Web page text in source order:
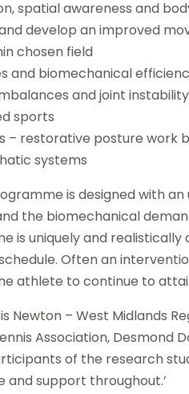
spatial awareness and
develop an improved
chosen field
and biomechanical
and joint
sports
– restorative posture work
systems
is designed with
the biomechanical
is uniquely and realistically
Often an
athlete to continue to
Newton – West Midlands
Association, Desmond
of the research
and support throughout.’